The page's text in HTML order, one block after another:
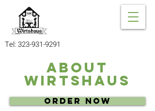
Tel: 323-931-9291
About
Wirtshaus
Order Now